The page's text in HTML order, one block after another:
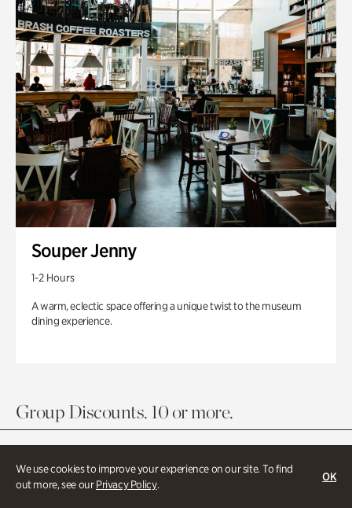
We use cookies to improve your experience on our site. To find
out more, see ourPrivacy Policy.
OK
Souper Jenny
1-2 Hours
A warm, eclectic space offering a unique twist to the museum
dining experience.
Group Discounts. 10 or more.